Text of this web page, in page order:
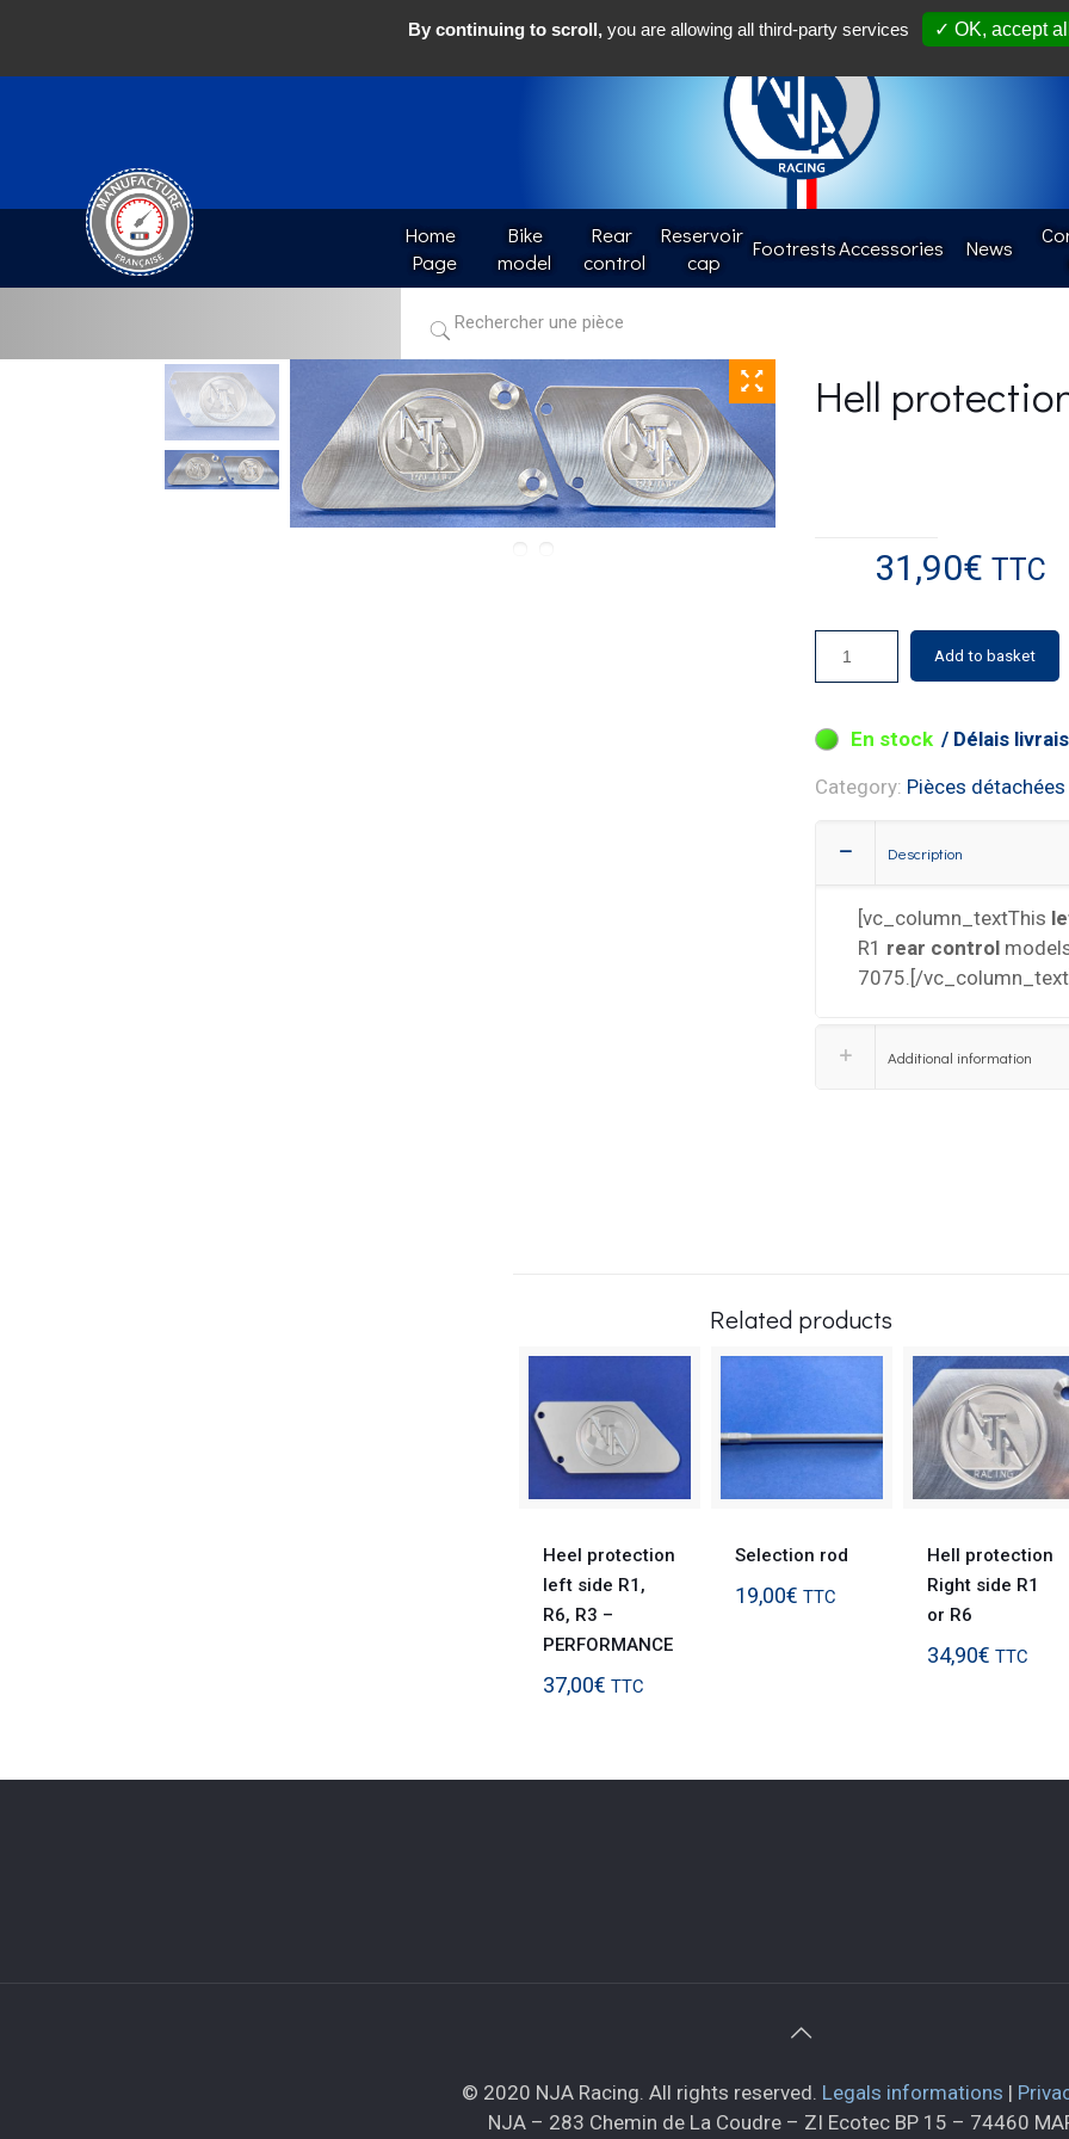
Home
Page
Bike
model
Rear
control
Reservoir
cap
FootrestsAccessories News
Hell
31,90€ TTC
27 in stock
Add to basket
Category: Pièces détachées
Description
[vc_column_textThis
R1 rear control
7075.[/
Additional information
Related products
Heel protection
left side R1,
R6, R3 –
PERFORMANCE
37,00€ TTC
Selection rod
19,00€ TTC
Hell protection
Right side R1
or R6
34,90€ TTC
© 2020 NJA Racing. All rights reserved. Legals informations |
NJA – 283 Chemin de La Coudre – ZI Ecotec BP 15 – 74460
By continuing to scroll, you are allowing all third-party services ✓ OK, accept all